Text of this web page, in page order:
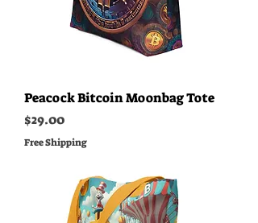
Peacock Bitcoin Moonbag Tote
Price
$29.00
Free Shipping